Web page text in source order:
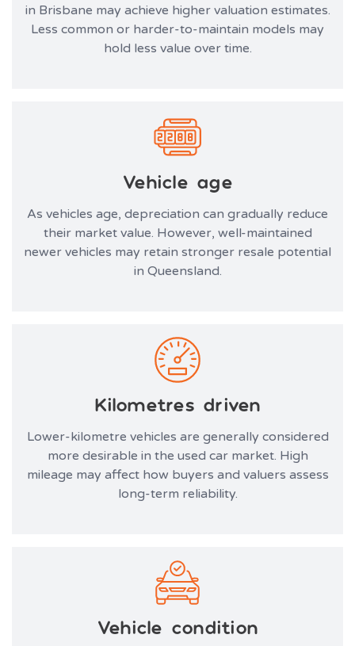
in Brisbane may achieve higher valuation estimates.
Less common or harder-to-maintain models may
hold less value over time.
Vehicle age
As vehicles age, depreciation can gradually reduce
their market value. However, well-maintained
newer vehicles may retain stronger resale potential
in Queensland.
Kilometres driven
Lower-kilometre vehicles are generally considered
more desirable in the used car market. High
mileage may affect how buyers and valuers assess
long-term reliability.
Vehicle condition